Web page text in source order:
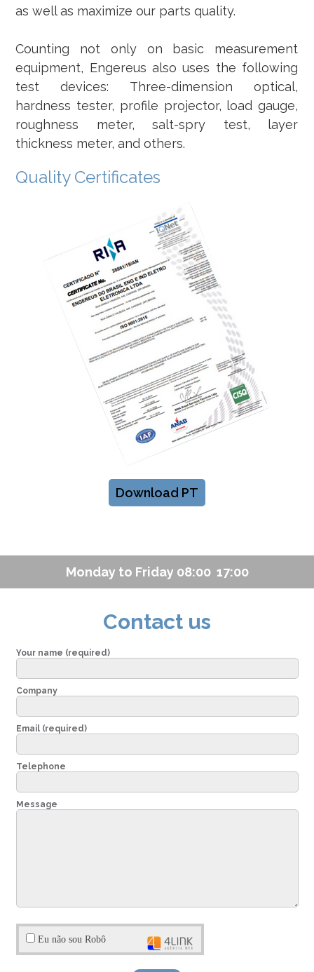
as well as maximize our parts quality.
Counting not only on basic measurement
equipment, Engereus also uses the following
test devices: Three-dimension optical,
hardness tester, profile projector, load gauge,
roughness meter, salt-spry test, layer
thickness meter, and others.
Quality Certificates
Download PT
Monday to Friday 08:00  17:00
Contact us
Your name (required)
Company
Email (required)
Telephone
Message
Eu não sou Robô